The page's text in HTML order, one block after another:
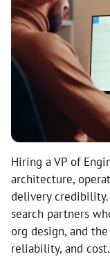
Hiring a VP of
architecture,
delivery credibility.
search partners
org design, and
reliability, and cost.